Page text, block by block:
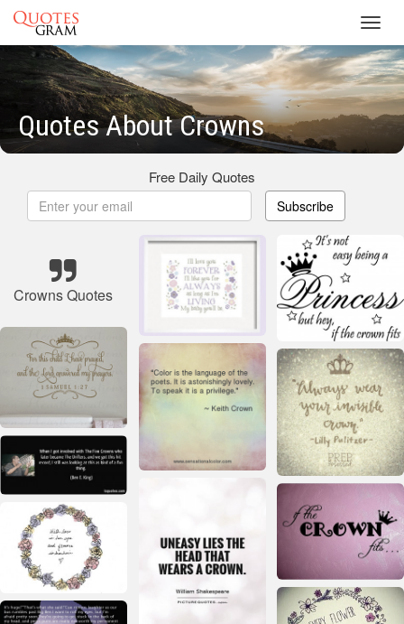
Quotes About Crowns
Free Daily Quotes
Subscribe
Crowns Quotes